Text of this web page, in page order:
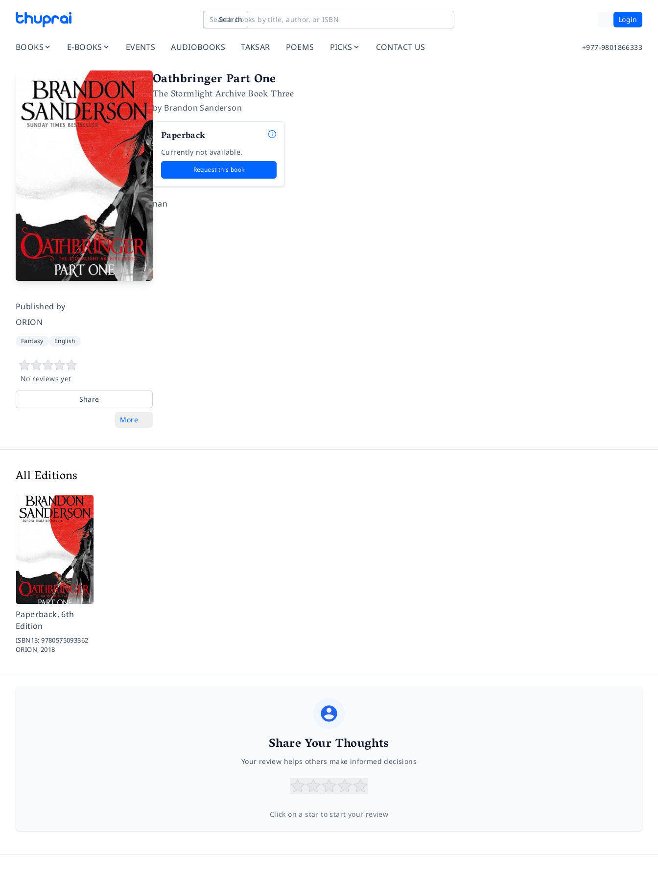
Search Login
BOOKS E-BOOKS EVENTS AUDIOBOOKS TAKSAR POEMS PICKS CONTACT US +977-9801866333
Published by
ORION
Fantasy English
No reviews yet
Share
More
Oathbringer Part One
The Stormlight Archive Book Three
by Brandon Sanderson
Paperback
Currently not available.
Request this book
nan
All Editions
Paperback, 6th
Edition
ISBN13:9780575093362
ORION, 2018
Share Your Thoughts
Your review helps others make informed decisions
Click on a star to start your review